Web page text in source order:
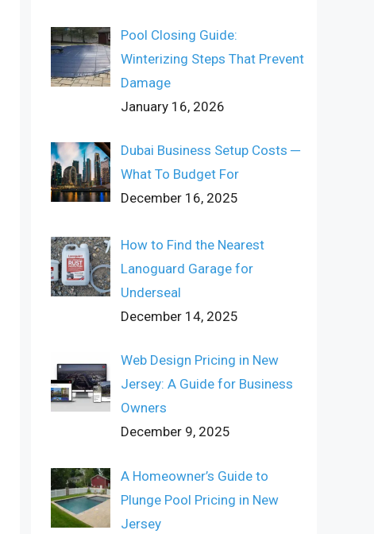
Pool Closing Guide:
Winterizing Steps That Prevent
Damage
January 16, 2026
Dubai Business Setup Costs ─
What To Budget For
December 16, 2025
How to Find the Nearest
Lanoguard Garage for
Underseal
December 14, 2025
Web Design Pricing in New
Jersey: A Guide for Business
Owners
December 9, 2025
A Homeowner’s Guide to
Plunge Pool Pricing in New
Jersey